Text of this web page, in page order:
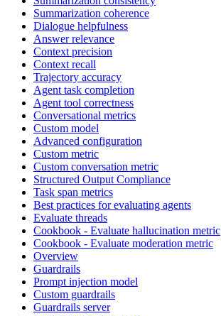
Summarization coherence
Dialogue helpfulness
Answer relevance
Context precision
Context recall
Trajectory accuracy
Agent task completion
Agent tool correctness
Conversational metrics
Custom model
Advanced configuration
Custom metric
Custom conversation metric
Structured Output Compliance
Task span metrics
Best practices for evaluating agents
Evaluate threads
Cookbook - Evaluate hallucination metric
Cookbook - Evaluate moderation metric
Overview
Guardrails
Prompt injection model
Custom guardrails
Guardrails server